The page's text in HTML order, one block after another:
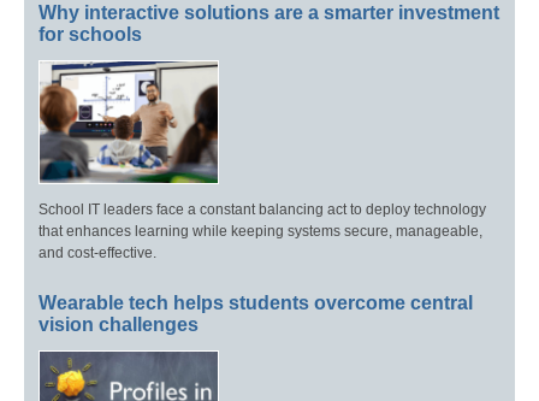
Why interactive solutions are a smarter investment
for schools
School IT leaders face a constant balancing act to deploy technology
that enhances learning while keeping systems secure, manageable,
and cost-effective.
Wearable tech helps students overcome central
vision challenges